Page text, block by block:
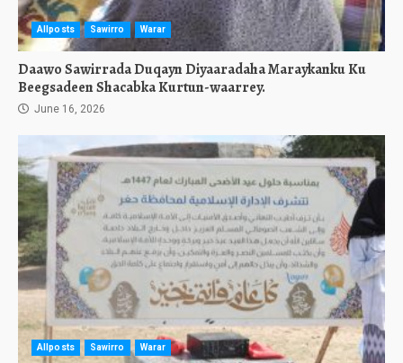
Allposts Sawirro Warar
Daawo Sawirrada Duqayn Diyaaradaha Maraykanku Ku
Beegsadeen Shacabka Kurtun-waarrey.
June 16, 2026
Allposts Sawirro Warar